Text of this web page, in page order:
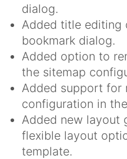
dialog.
Added title editing
bookmark dialog.
Added option to
the sitemap
Added support for
configuration in
Added new layout
flexible layout
template.